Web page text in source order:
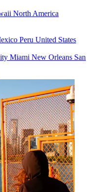
North America
Peru United States
Miami New Orleans San